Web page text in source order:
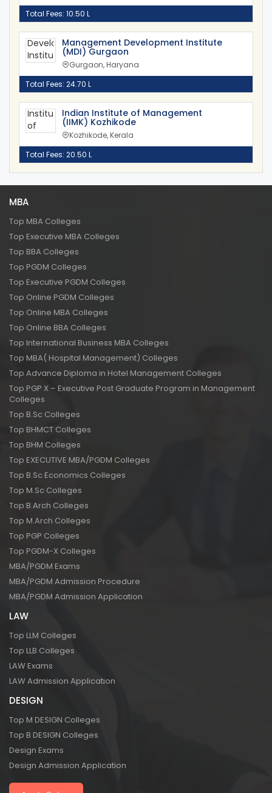
Total Fees: 10.50 L
Management Development Institute
(MDI) Gurgaon
Gurgaon, Haryana
Total Fees: 24.70 L
Indian Institute of Management
(IIMK) Kozhikode
Kozhikode, Kerala
Total Fees: 20.50 L
MBA
Top MBA Colleges
Top Executive MBA Colleges
Top BBA Colleges
Top PGDM Colleges
Top Executive PGDM Colleges
Top Online PGDM Colleges
Top Online MBA Colleges
Top Online BBA Colleges
Top International Business MBA Colleges
Top MBA( Hospital Management) Colleges
Top Advance Diploma in Hotel Management Colleges
Top PGP X – Executive Post Graduate Program in Management
Colleges
Top B.Sc Colleges
Top BHMCT Colleges
Top BHM Colleges
Top EXECUTIVE MBA/PGDM Colleges
Top B.Sc Economics Colleges
Top M.Sc Colleges
Top B.Arch Colleges
Top M.Arch Colleges
Top PGP Colleges
Top PGDM-X Colleges
MBA/PGDM Exams
MBA/PGDM Admission Procedure
MBA/PGDM Admission Application
LAW
Top LLM Colleges
Top LLB Colleges
LAW Exams
LAW Admission Application
DESIGN
Top M DESIGN Colleges
Top B DESIGN Colleges
Design Exams
Design Admission Application